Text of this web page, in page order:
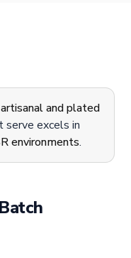
artisanal and plated
serve excels in
environments.